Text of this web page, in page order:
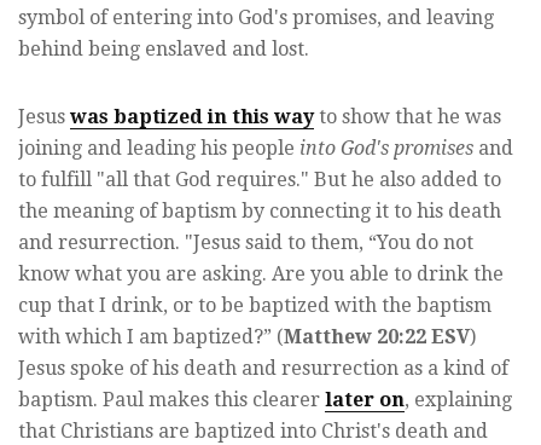
symbol of entering into God's promises, and leaving
behind being enslaved and lost.
Jesus was baptized in this wayto show that he was
joining and leading his people into God's promises and
to fulfill "all that God requires." But he also added to
the meaning of baptism by connecting it to his death
and resurrection. "Jesus said to them, “You do not
know what you are asking. Are you able to drink the
cup that I drink, or to be baptized with the baptism
with which I am baptized?” (Matthew 20:22 ESV)
Jesus spoke of his death and resurrection as a kind of
baptism. Paul makes this clearer later on, explaining
that Christians are baptized into Christ's death and